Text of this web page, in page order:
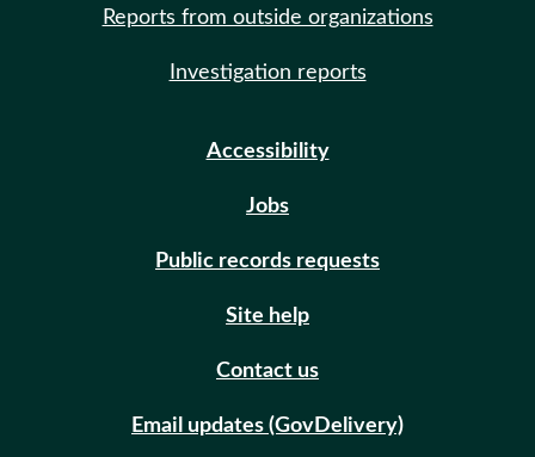
Reports from outside organizations
Investigation reports
Accessibility
Jobs
Public records requests
Site help
Contact us
Email updates (GovDelivery)